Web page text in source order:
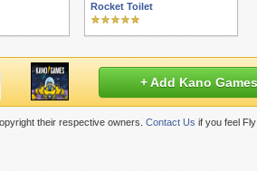
Rocket Toilet
+ Add Kano
their respective owners. Contact Us if you feel